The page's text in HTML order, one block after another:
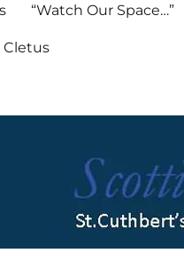
“Watch Our Space…”
Cletus